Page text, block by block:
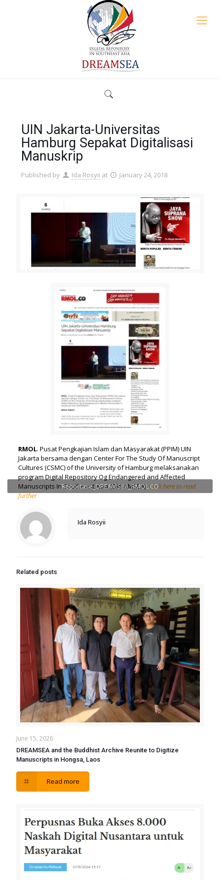
UIN Jakarta-Universitas
Hamburg Sepakat Digitalisasi
Manuskrip
Published by Ida Rosyii at January 24, 2018
Reportase_DREAMSEA_RMOL.CO
RMOL. Pusat Pengkajian Islam dan Masyarakat (PPIM) UIN
Jakarta bersama dengan Center For The Study Of Manuscript
Cultures (CSMC) of the University of Hamburg melaksanakan
program Digital Repository Og Endangered and Affected
Manuscripts In Southeast Asia (DREAMSEA).Click here to read
further
Ida Rosyii
Related posts
June 15, 2026
DREAMSEA and the Buddhist Archive Reunite to Digitize
Manuscripts in Hongsa, Laos
Read more